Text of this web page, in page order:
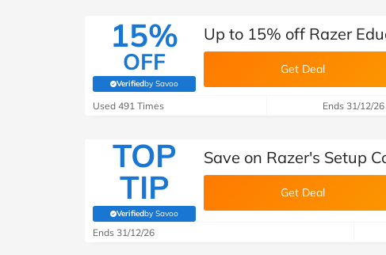
15%
OFF
Verifiedby Savoo
(verified by Savoo deals team)
Up to 15% off Razer
Get Deal
Used 491 Times Ends 31/12/26
TOP
TIP
Verifiedby Savoo
(verified by Savoo deals team)
Save on Razer's Setup
Get Deal
Ends 31/12/26